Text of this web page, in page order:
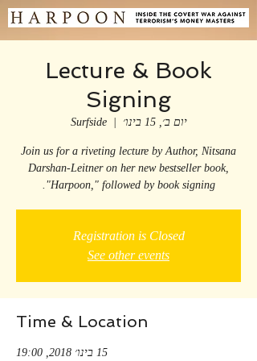
Lecture & Book
Signing
יום ב׳, 15 בינו׳
  |
Surfside
Join us for a riveting lecture by Author, Nitsana
Darshan-Leitner on her new bestseller book,
"Harpoon," followed by book signing.
Registration is Closed
See other events
Time & Location
15 בינו׳ 2018, 19:00